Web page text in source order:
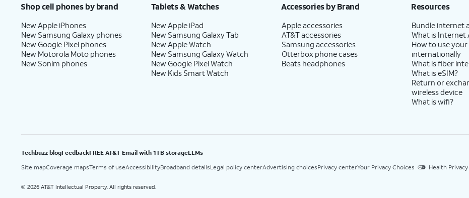
Shop cell phones by brand
New Apple iPhones
New Samsung Galaxy phones
New Google Pixel phones
New Motorola Moto phones
New Sonim phones
Tablets & Watches
New Apple iPad
New Samsung Galaxy Tab
New Apple Watch
New Samsung Galaxy Watch
New Google Pixel Watch
New Kids Smart Watch
Accessories by Brand
Apple accessories
AT&T accessories
Samsung accessories
Otterbox phone cases
Beats headphones
Resources
Bundle internet
What is Internet
How to use
internationally
What is fiber
What is eSIM?
Return or
wireless device
What is wifi?
Techbuzz blogFeedbackFREE AT&T Email with 1TB storageLLMs
Site mapCoverage mapsTerms of useAccessibilityBroadband detailsLegal policy centerAdvertising choicesPrivacy centerYour Privacy Choices Health
© 2026 AT&T Intellectual Property. All rights reserved.